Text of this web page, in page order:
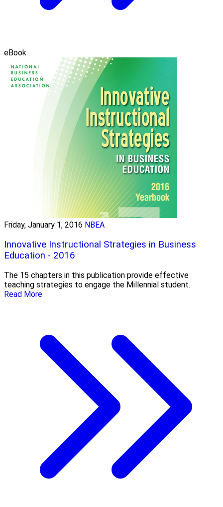
eBook
Friday, January 1, 2016 NBEA
Innovative Instructional Strategies in Business
Education - 2016
The 15 chapters in this publication provide effective
teaching strategies to engage the Millennial student.
Read More